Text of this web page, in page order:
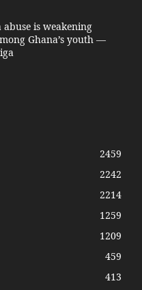
abuse is weakening
Ghana’s youth —
2459
2242
2214
1259
1209
459
413